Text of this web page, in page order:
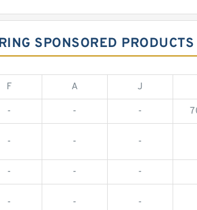
SPONSORED
F A J
- - -
- - -
- - -
- - -